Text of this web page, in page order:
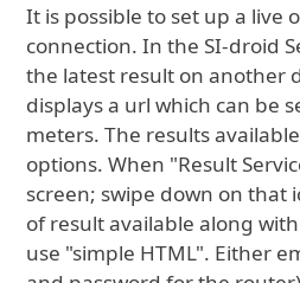
It is possible to set up a live
connection. In the SI-droid
the latest result on another
displays a url which can be
meters. The results
options. When "Result
screen; swipe down on that
of result available along
use "simple HTML". Either